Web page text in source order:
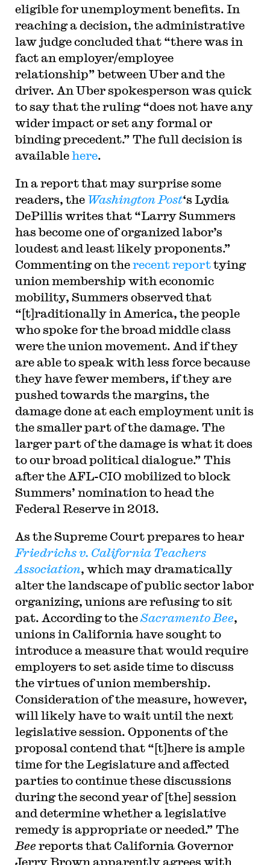
eligible for unemployment benefits. In
reaching a decision, the administrative
law judge concluded that “there was in
fact an employer/employee
relationship” between Uber and the
driver. An Uber spokesperson was quick
to say that the ruling “does not have any
wider impact or set any formal or
binding precedent.” The full decision is
availablehere.
In a report that may surprise some
readers, the Washington Post‘s Lydia
DePillis writes that “Larry Summers
has become one of organized labor’s
loudest and least likely proponents.”
Commenting on therecent reporttying
union membership with economic
mobility, Summers observed that
“[t]raditionally in America, the people
who spoke for the broad middle class
were the union movement. And if they
are able to speak with less force because
they have fewer members, if they are
pushed towards the margins, the
damage done at each employment unit is
the smaller part of the damage. The
larger part of the damage is what it does
to our broad political dialogue.” This
after the AFL-CIO mobilized to block
Summers’ nomination to head the
Federal Reserve in 2013.
As the Supreme Court prepares to hear
Friedrichs v. California Teachers
Association, which may dramatically
alter the landscape of public sector labor
organizing, unions are refusing to sit
pat. According to theSacramento Bee,
unions in California have sought to
introduce a measure that would require
employers to set aside time to discuss
the virtues of union membership.
Consideration of the measure, however,
will likely have to wait until the next
legislative session. Opponents of the
proposal contend that “[t]here is ample
time for the Legislature and affected
parties to continue these discussions
during the second year of [the] session
and determine whether a legislative
remedy is appropriate or needed.” The
Bee reports that California Governor
Jerry Brown apparently agrees with